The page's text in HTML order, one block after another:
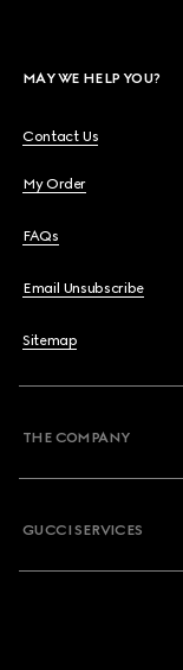
MAY WE HELP YOU?
Contact Us
My Order
FAQs
Email Unsubscribe
Sitemap
THE COMPANY
GUCCI SERVICES